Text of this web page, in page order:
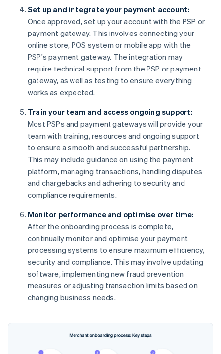
Set up and integrate your payment account:
Once approved, set up your account with the PSP or
payment gateway. This involves connecting your
online store, POS system or mobile app with the
PSP's payment gateway. The integration may
require technical support from the PSP or payment
gateway, as well as testing to ensure everything
works as expected.
Train your team and access ongoing support:
Most PSPs and payment gateways will provide your
team with training, resources and ongoing support
to ensure a smooth and successful partnership.
This may include guidance on using the payment
platform, managing transactions, handling disputes
and chargebacks and adhering to security and
compliance requirements.
Monitor performance and optimise over time:
After the onboarding process is complete,
continually monitor and optimise your payment
processing systems to ensure maximum efficiency,
security and compliance. This may involve updating
software, implementing new fraud prevention
measures or adjusting transaction limits based on
changing business needs.